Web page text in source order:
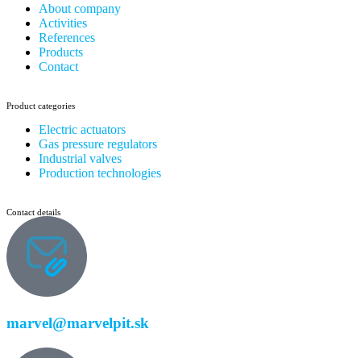
About company
Activities
References
Products
Contact
Product categories
Electric actuators
Gas pressure regulators
Industrial valves
Production technologies
Contact details
marvel@marvelpit.sk